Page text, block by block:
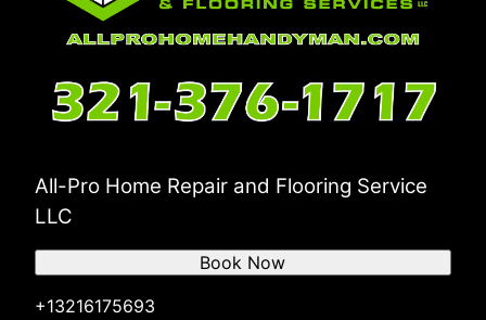
All-Pro Home Repair and Flooring Service
LLC
+13216175693
Book Now